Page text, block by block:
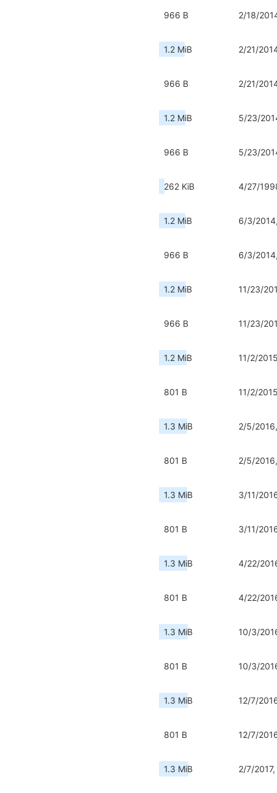
966 B 2/18/
1.2 MiB 2/21/
966 B 2/21/
1.2 MiB 5/23/
966 B 5/23/
262 KiB 4/27/
1.2 MiB 6/3/
966 B 6/3/
1.2 MiB 11/23/
966 B 11/23/
1.2 MiB 11/2/
801 B 11/2/
1.3 MiB 2/5/
801 B 2/5/
1.3 MiB 3/11/
801 B 3/11/
1.3 MiB 4/22/
801 B 4/22/
1.3 MiB 10/3/
801 B 10/3/
1.3 MiB 12/7/
801 B 12/7/
1.3 MiB 2/7/